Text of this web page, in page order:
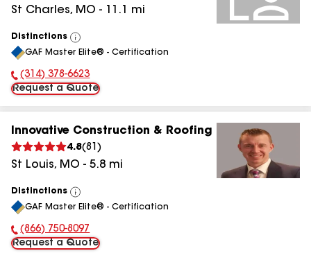
St Charles, MO - 11.1 mi
Distinctions
View
All
GAF Master Elite® - Certification
Phone Number:
(314) 378-6623
Request a Quote
Innovative Construction & Roofing
4.8(81 )
St Louis, MO - 5.8 mi
Distinctions
View
All
GAF Master Elite® - Certification
Phone Number:
(866) 750-8097
Request a Quote